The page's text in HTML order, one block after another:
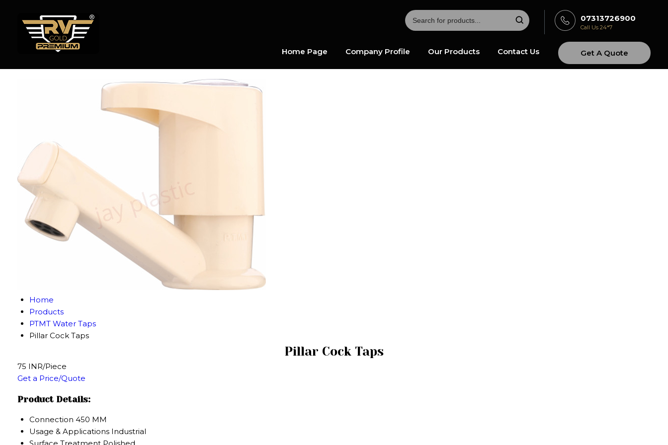
07313726900
Call Us 24*7
Home Page Company Profile Our Products Contact Us Get A Quote
Home
Products
PTMT Water Taps
Pillar Cock Taps
Pillar Cock Taps
75 INR/Piece
Get a Price/Quote
Product Details:
Connection 450 MM
Usage & Applications Industrial